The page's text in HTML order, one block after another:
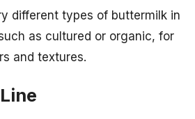
different types of buttermilk in
as cultured or organic, for
and textures.